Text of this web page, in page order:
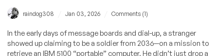
raindog308 Jan 03, 2026 Comments (1)
In the early days of message boards and dial-up, a stranger
showed up claiming to be a soldier from 2036—on a mission to
retrieve an IBM 5100 “portable” computer. He didn’t just drop a